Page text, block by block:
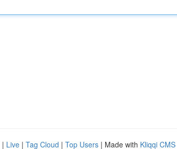
| Live | Tag Cloud | Top Users | Made with Kliqqi CMS